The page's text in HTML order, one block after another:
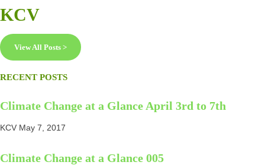
KCV
View All Posts >
RECENT POSTS
Climate Change at a Glance April 3rd to 7th
KCV May 7, 2017
Climate Change at a Glance 005